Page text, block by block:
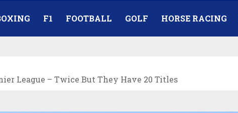
F1 FOOTBALL GOLF HORSE RACING
League – Twice But They Have 20 Titles